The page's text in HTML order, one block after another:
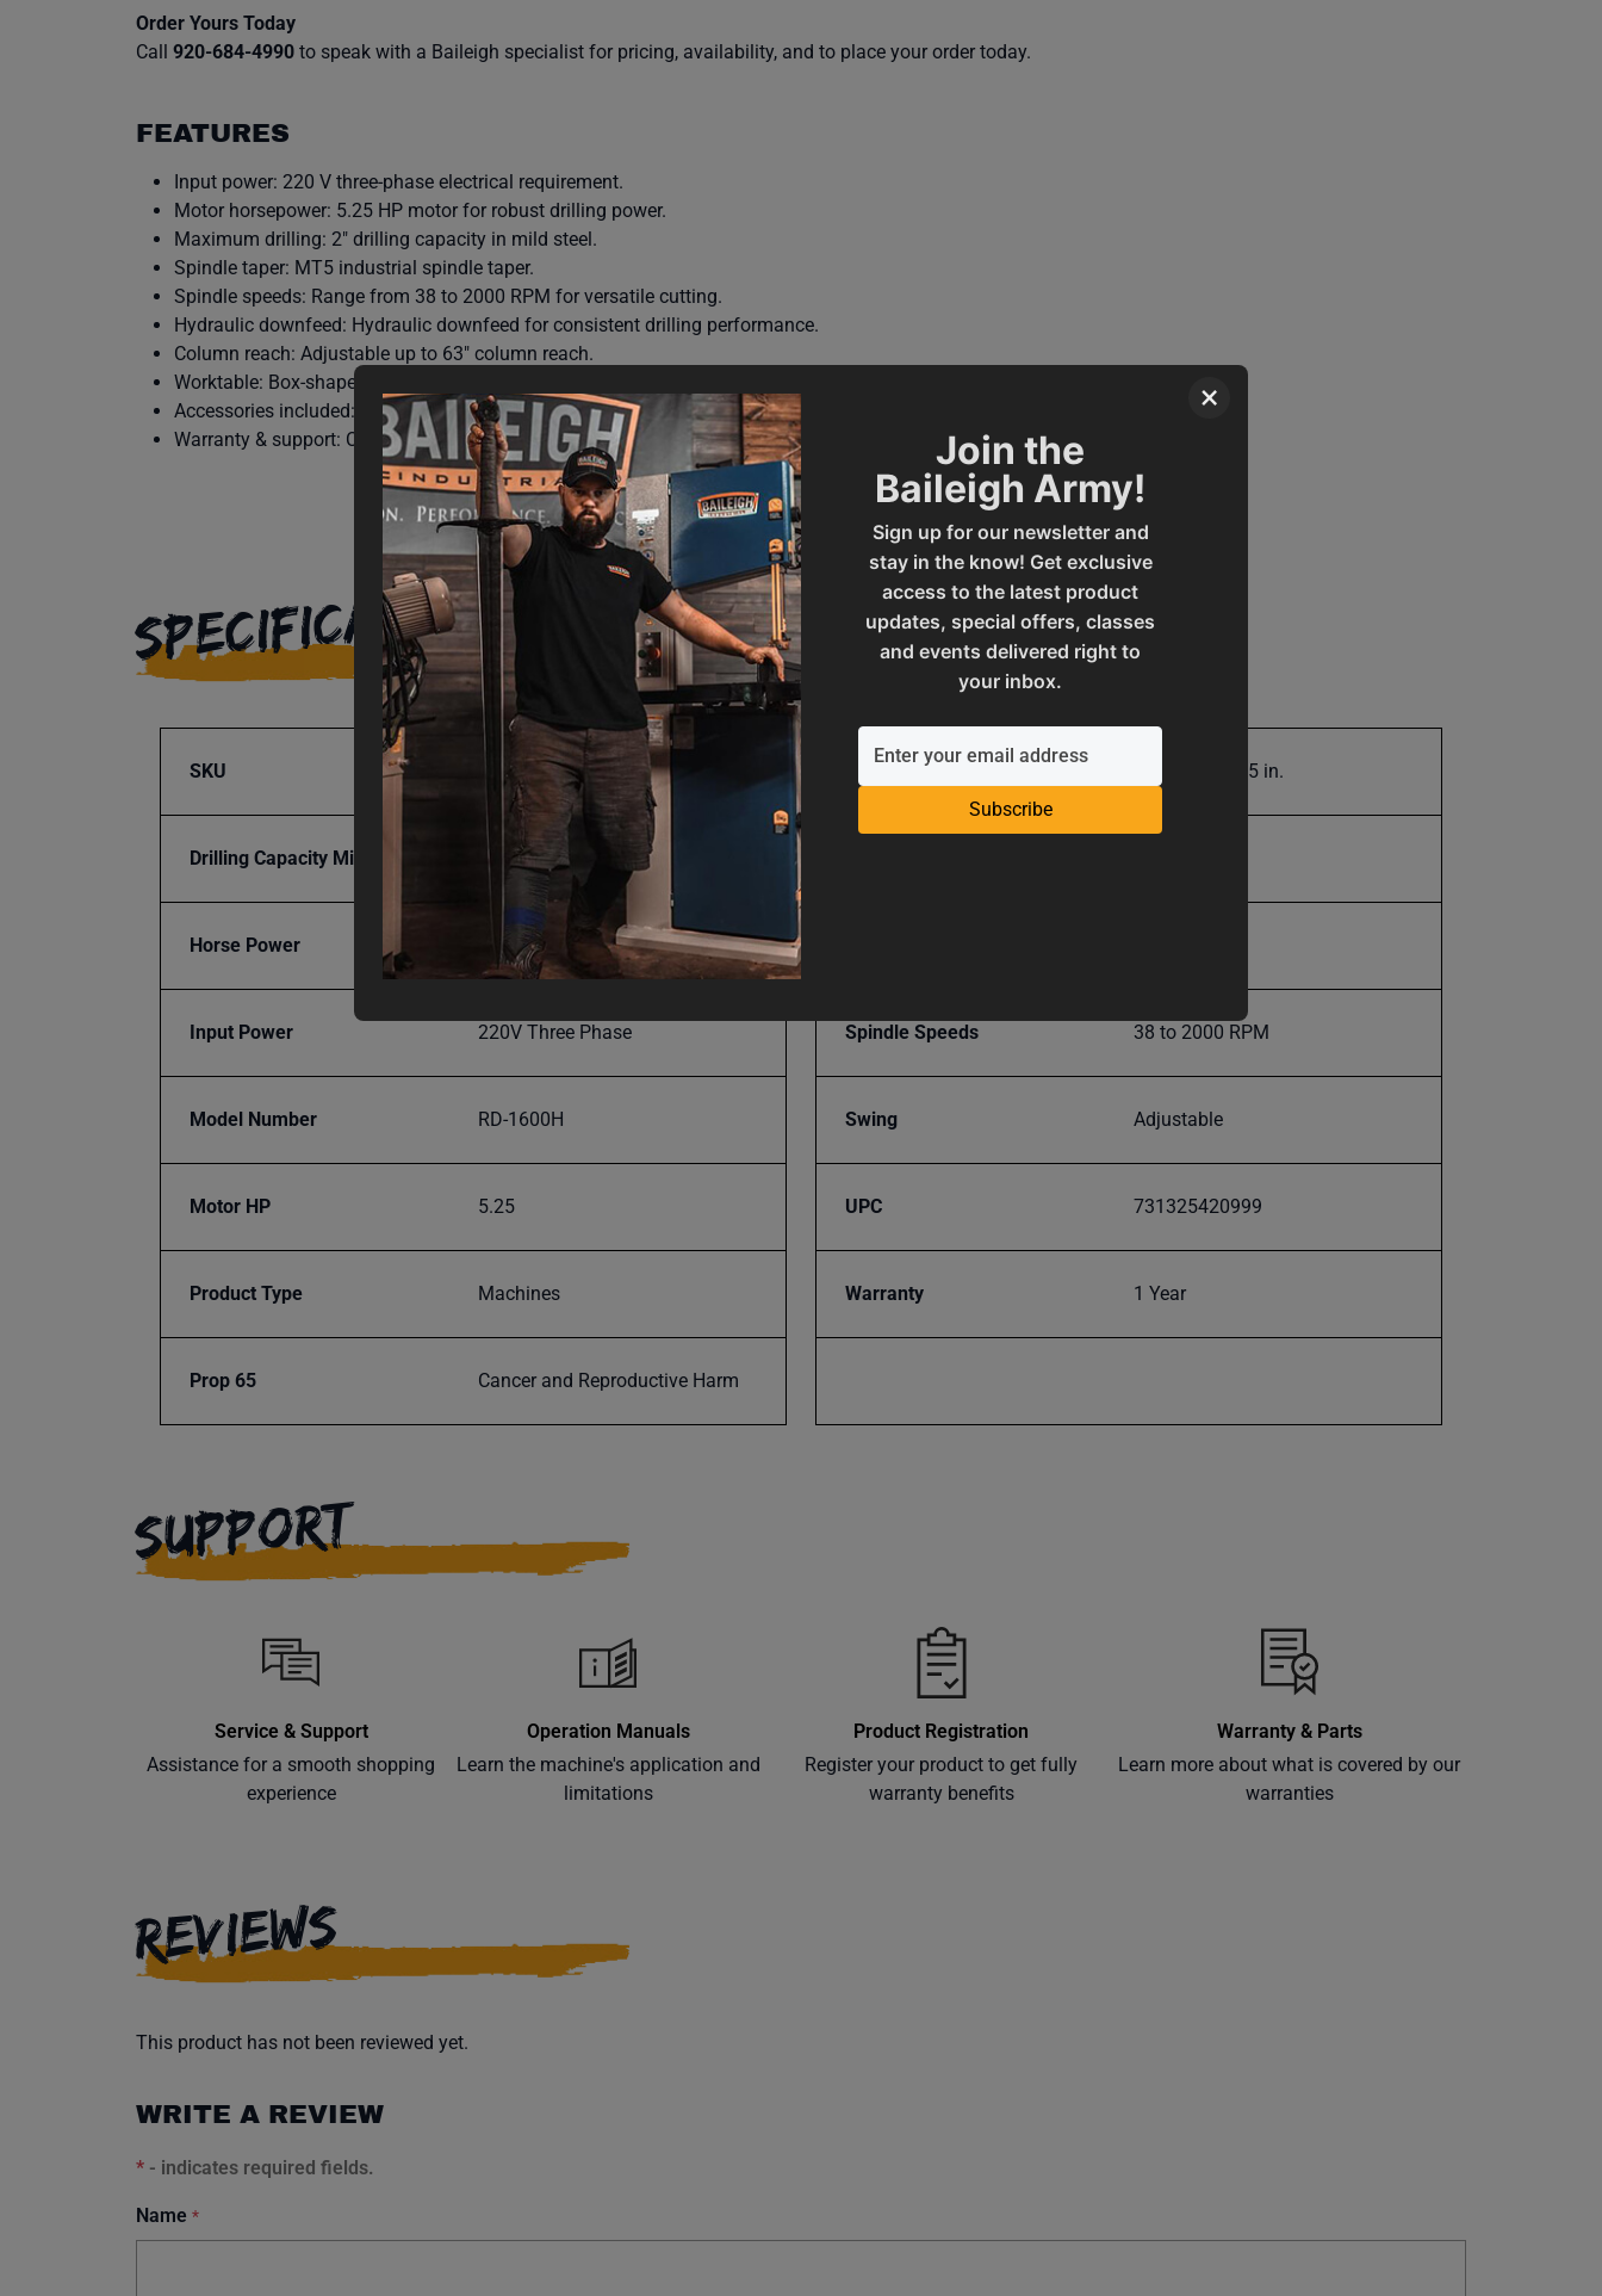
×
Join the
Baileigh Army!
Sign up for our newsletter and
stay in the know! Get exclusive
access to the latest product
updates, special offers, classes
and events delivered right to
your inbox.
Subscribe
Order Yours Today
Call 920-684-4990 to speak with a Baileigh specialist for pricing, availability, and to place your order today.
FEATURES
Input power: 220 V three-phase electrical requirement.
Motor horsepower: 5.25 HP motor for robust drilling power.
Maximum drilling: 2″ drilling capacity in mild steel.
Spindle taper: MT5 industrial spindle taper.
Spindle speeds: Range from 38 to 2000 RPM for versatile cutting.
Hydraulic downfeed: Hydraulic downfeed for consistent drilling performance.
Column reach: Adjustable up to 63″ column reach.
Worktable: Box-shape worktable included for stable support.
Accessories included: Includes quick chuck, tapping chuck, spindle protection cover, industrial coolant system, and work light.
Warranty & support: Covered by Baileigh’s 1-year parts warranty with lifetime technical support by phone.
SPECIFICATIONS
SKU BA9-1008486
Drilling Capacity Mild Steel 2 in.
Horse Power 5.25
Input Power 220V Three Phase
Model Number RD-1600H
Motor HP 5.25
Product Type Machines
Prop 65 Cancer and Reproductive Harm
Range Of Spindle Speeds .001 in. to .125 in.
Spindle Speeds 38 to 2000 RPM
Swing Adjustable
UPC 731325420999
Warranty 1 Year
SUPPORT
Service & Support
Assistance for a smooth shopping
experience
Operation Manuals
Learn the machine's application and
limitations
Product Registration
Register your product to get fully
warranty benefits
Warranty & Parts
Learn more about what is covered by our
warranties
REVIEWS
This product has not been reviewed yet.
WRITE A REVIEW
* - indicates required fields.
Name *